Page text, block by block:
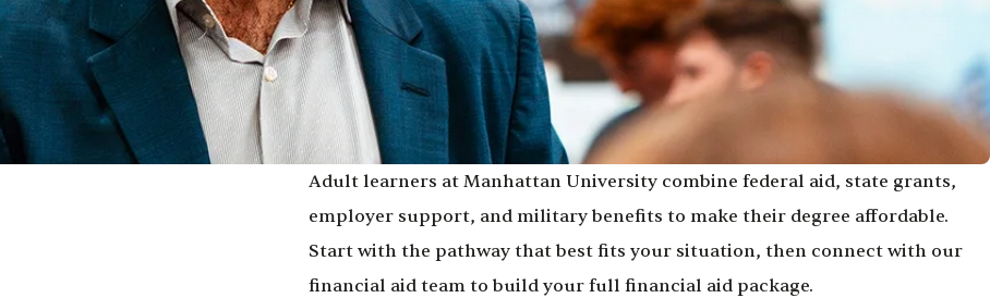
Adult learners at Manhattan University combine federal aid, state grants,
employer support, and military benefits to make their degree affordable.
Start with the pathway that best fits your situation, then connect with our
financial aid team to build your full financial aid package.